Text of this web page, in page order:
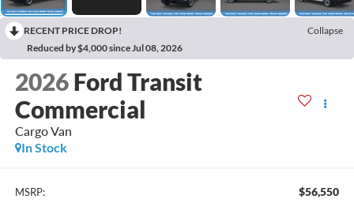
RECENT PRICE DROP!
Collapse
Reduced by $4,000 since Jul 08, 2026
2026 Ford Transit
Commercial
Cargo Van
In Stock
MSRP: $56,550